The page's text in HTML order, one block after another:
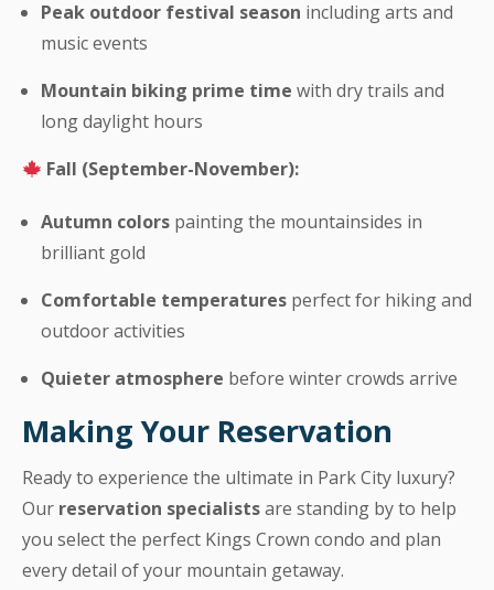
Peak outdoor festival season including arts and
music events
Mountain biking prime time with dry trails and
long daylight hours
Fall (September-November):
Autumn colors painting the mountainsides in
brilliant gold
Comfortable temperatures perfect for hiking and
outdoor activities
Quieter atmosphere before winter crowds arrive
Making Your Reservation
Ready to experience the ultimate in Park City luxury?
Our reservation specialistsare standing by to help
you select the perfect Kings Crown condo and plan
every detail of your mountain getaway.